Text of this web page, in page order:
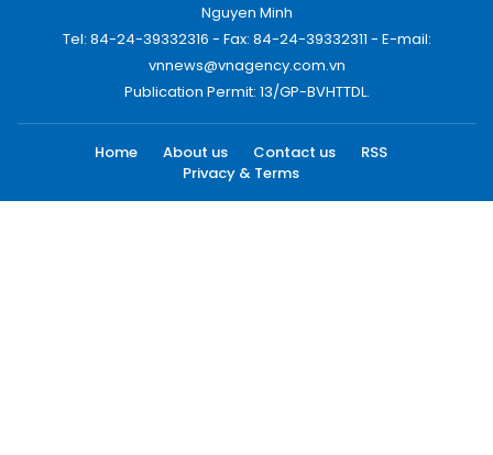
Nguyen Minh
Tel: 84-24-39332316 - Fax: 84-24-39332311 - E-mail:
vnnews@vnagency.com.vn
Publication Permit: 13/GP-BVHTTDL.
Home About us Contact us
RSS
Privacy & Terms